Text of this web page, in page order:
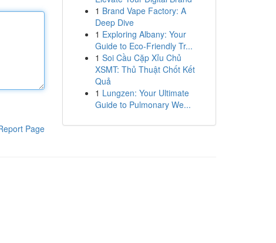
Page
1 Brand Vape Factory: A
Deep Dive
1 Exploring Albany: Your
Guide to Eco-Friendly Tr...
1 Soi Cầu Cặp Xỉu Chủ
XSMT: Thủ Thuật Chốt Kết
Quả
1 Lungzen: Your Ultimate
Guide to Pulmonary We...